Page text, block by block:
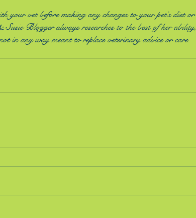
vet before making any changes to your pet’s diet or
Blogger always researches to the best of her ability,
in any way meant to replace veterinary advice or care.